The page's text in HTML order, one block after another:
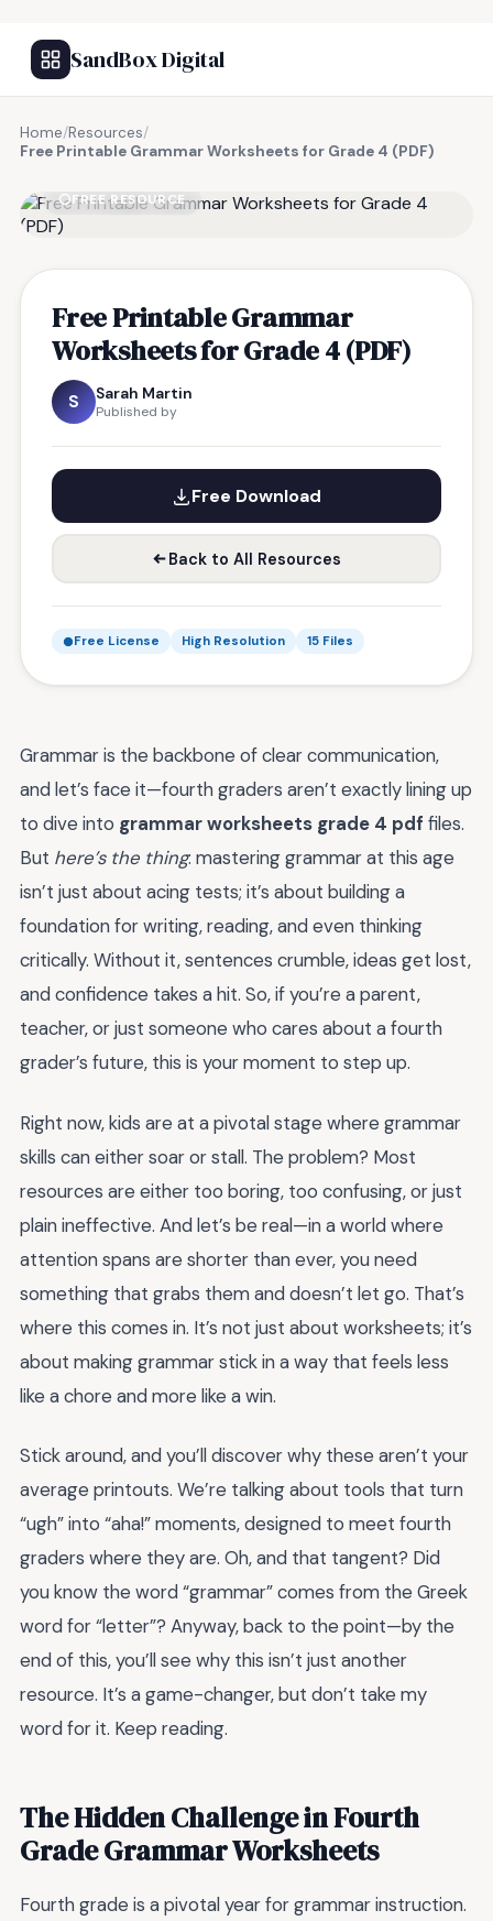
SandBox Digital
Home/Resources/
Free Printable Grammar Worksheets for Grade 4 (PDF)
FREE RESOURCE
Free Printable Grammar
Worksheets for Grade 4 (PDF)
S Sarah Martin
Published by
Free Download
Back to All Resources
Free License High Resolution 15 Files
Grammar is the backbone of clear communication,
and let’s face it—fourth graders aren’t exactly lining up
to dive into grammar worksheets grade 4 pdf files.
But here’s the thing: mastering grammar at this age
isn’t just about acing tests; it’s about building a
foundation for writing, reading, and even thinking
critically. Without it, sentences crumble, ideas get lost,
and confidence takes a hit. So, if you’re a parent,
teacher, or just someone who cares about a fourth
grader’s future, this is your moment to step up.
Right now, kids are at a pivotal stage where grammar
skills can either soar or stall. The problem? Most
resources are either too boring, too confusing, or just
plain ineffective. And let’s be real—in a world where
attention spans are shorter than ever, you need
something that grabs them and doesn’t let go. That’s
where this comes in. It’s not just about worksheets; it’s
about making grammar stick in a way that feels less
like a chore and more like a win.
Stick around, and you’ll discover why these aren’t your
average printouts. We’re talking about tools that turn
“ugh” into “aha!” moments, designed to meet fourth
graders where they are. Oh, and that tangent? Did
you know the word “grammar” comes from the Greek
word for “letter”? Anyway, back to the point—by the
end of this, you’ll see why this isn’t just another
resource. It’s a game-changer, but don’t take my
word for it. Keep reading.
The Hidden Challenge in Fourth
Grade Grammar Worksheets
Fourth grade is a pivotal year for grammar instruction.